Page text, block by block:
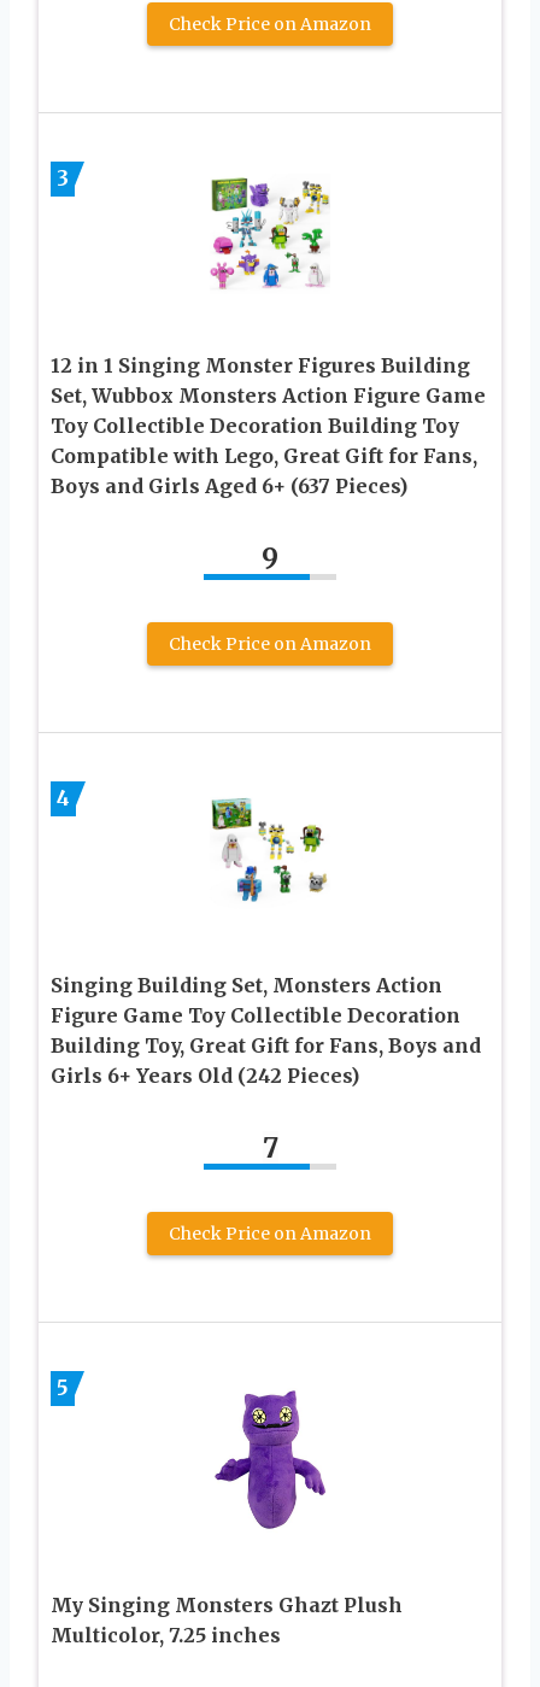
Check Price on Amazon
3
12 in 1 Singing Monster Figures Building
Set, Wubbox Monsters Action Figure Game
Toy Collectible Decoration Building Toy
Compatible with Lego, Great Gift for Fans,
Boys and Girls Aged 6+ (637 Pieces)
9
Check Price on Amazon
4
Singing Building Set, Monsters Action
Figure Game Toy Collectible Decoration
Building Toy, Great Gift for Fans, Boys and
Girls 6+ Years Old (242 Pieces)
7
Check Price on Amazon
5
My Singing Monsters Ghazt Plush
Multicolor, 7.25 inches